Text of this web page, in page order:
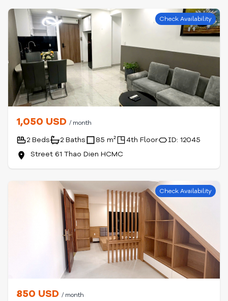
Check Availability
1,050 USD / month
2 Beds 2 Baths 85 m² 4th Floor
ID: 12045
Street 61 Thao Dien HCMC
Check Availability
850 USD / month